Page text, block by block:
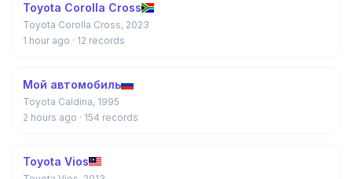
Toyota Corolla Cross
Toyota Corolla Cross, 2023
1 hour ago · 12 records
Мой автомобиль
Toyota Caldina, 1995
2 hours ago · 154 records
Toyota Vios